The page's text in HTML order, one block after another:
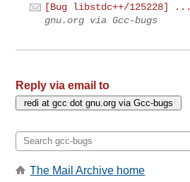
[Bug libstdc++/125228] ...
gnu.org via Gcc-bugs
Reply via email to
The Mail Archive home